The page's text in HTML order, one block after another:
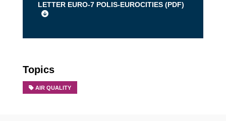
LETTER EURO-7 POLIS-EUROCITIES (PDF)
Topics
AIR QUALITY